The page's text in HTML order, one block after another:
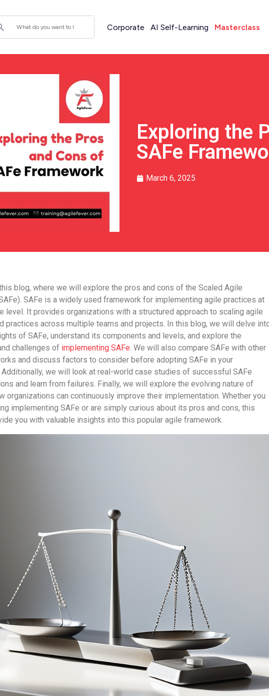
Corporate AI Self-Learning Masterclass
Exploring the
SAFe
March 6, 2025
blog, where we will explore the pros and cons of the Scaled Agile
SAFe is a widely used framework for implementing agile practices at
level. It provides organizations with a structured approach to scaling agile
practices across multiple teams and projects. In this blog, we will delve
of SAFe, understand its components and levels, and explore the
challenges of implementing SAFe. We will also compare SAFe with other
and discuss factors to consider before adopting SAFe in your
Additionally, we will look at real-world case studies of successful SAFe
and learn from failures. Finally, we will explore the evolving nature of
organizations can continuously improve their implementation. Whether you
implementing SAFe or are simply curious about its pros and cons, this
you with valuable insights into this popular agile framework.